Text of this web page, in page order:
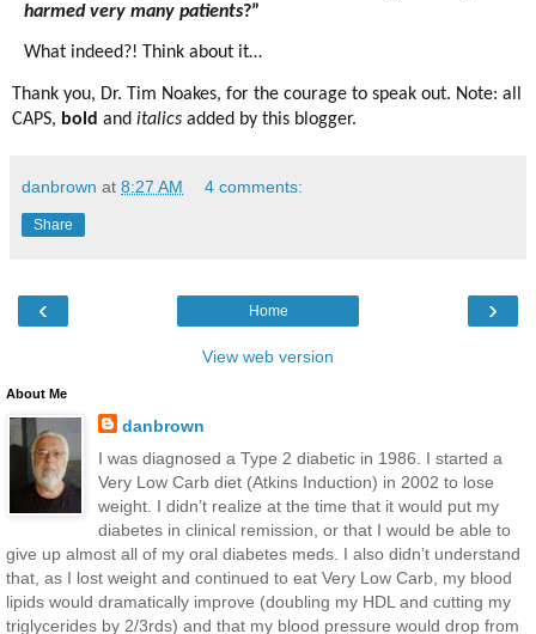
harmed very many patients?”
What indeed?! Think about it…
Thank you, Dr. Tim Noakes, for the courage to speak out. Note: all
CAPS, bold and italics added by this blogger.
danbrown at 8:27 AM 4 comments:
Share
‹ ›
Home
View web version
About Me
danbrown
I was diagnosed a Type 2 diabetic in 1986. I started a
Very Low Carb diet (Atkins Induction) in 2002 to lose
weight. I didn’t realize at the time that it would put my
diabetes in clinical remission, or that I would be able to
give up almost all of my oral diabetes meds. I also didn’t understand
that, as I lost weight and continued to eat Very Low Carb, my blood
lipids would dramatically improve (doubling my HDL and cutting my
triglycerides by 2/3rds) and that my blood pressure would drop from